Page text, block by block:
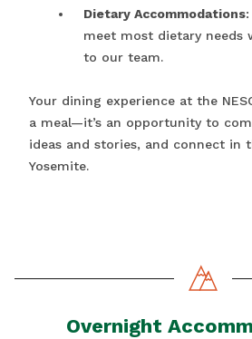
Dietary Accommodations
meet most dietary needs
to our team.
Your dining experience at the
a meal—it’s an opportunity to
ideas and stories, and connect in
Yosemite.
Overnight